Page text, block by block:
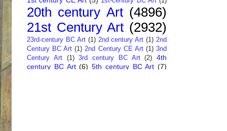
20th century Art (4896)
21st Century Art (2932)
23rd-century BC Art (1) 2nd century Art (1) 2nd
Century BC Art (1) 2nd Century CE Art (1) 3nd
Century Art
(1) 3rd century BC Art (2) 4th
century BC Art (6) 5th century BC Art (7)